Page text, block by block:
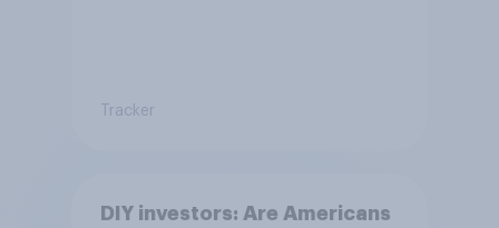
Tracker
DIY investors: Are Americans